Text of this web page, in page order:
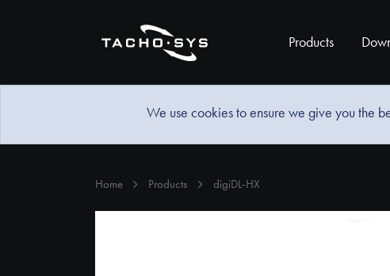
Products
We use cookies to ensure we give you the
Home Products digiDL-HX